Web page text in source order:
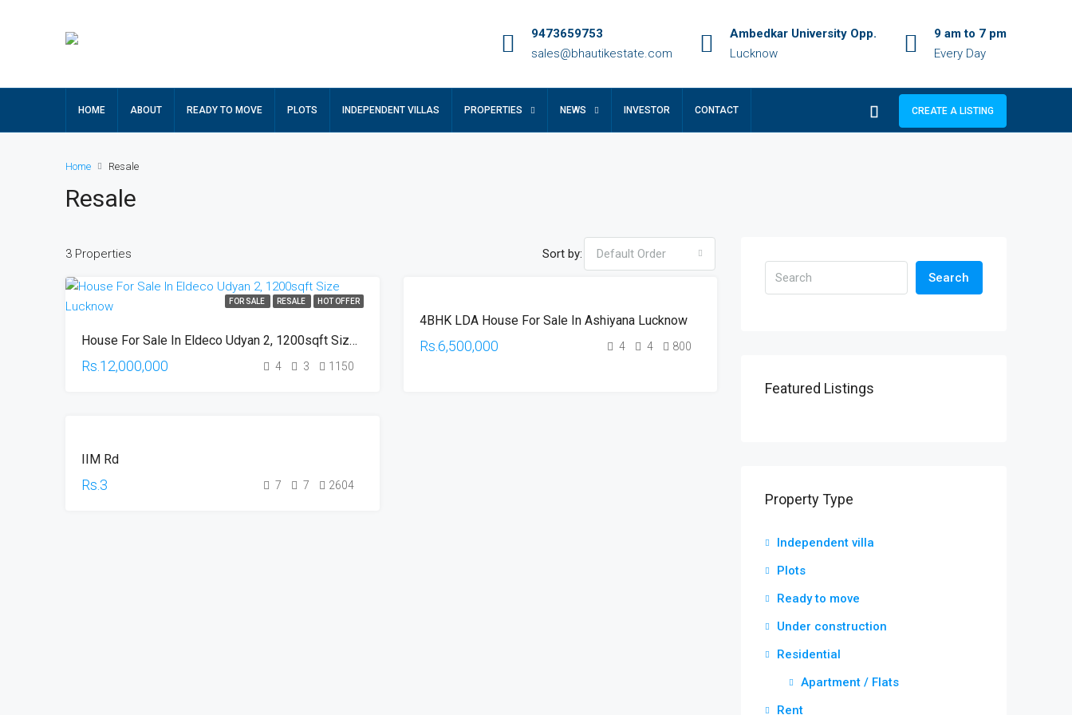
9473659753
sales@bhautikestate.com
Ambedkar University Opp.
Lucknow
9 am to 7 pm
Every Day
HOME ABOUT READY TO MOVE PLOTS INDEPENDENT VILLAS PROPERTIES NEWS INVESTOR CONTACT CREATE A LISTING
Home Resale
Resale
3 Properties Sort by: Default Order
FOR SALE RESALE HOT OFFER
House For Sale In Eldeco Udyan 2, 1200sqft Size Lucknow 9473659753
Rs.12,000,000 4 3 1150
HOT
4BHK LDA House For Sale In Ashiyana Lucknow
Rs.6,500,000 4 4 800
IIM Rd
Rs.3 7 7 2604
Search
Featured Listings
Property Type
Independent villa
Plots
Ready to move
Under construction
Residential
Apartment / Flats
Rent